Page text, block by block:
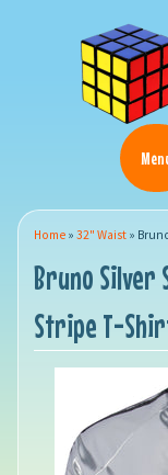
Home » 32" Waist »
Bruno Silver
Stripe T-